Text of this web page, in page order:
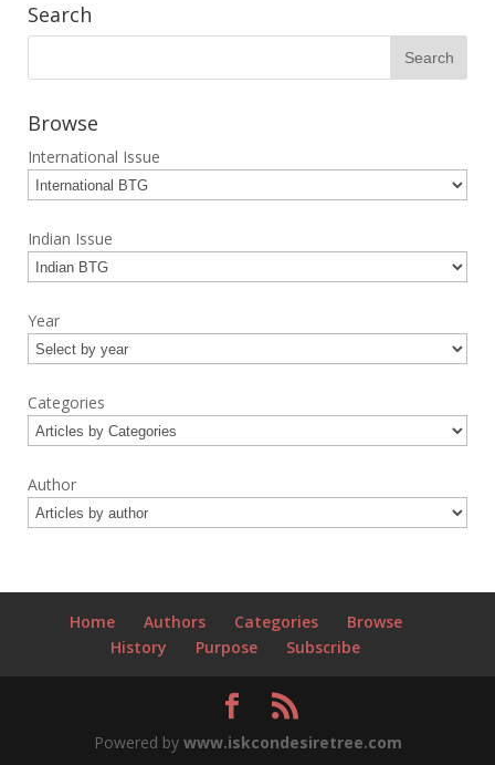
Search
Browse
International Issue
Indian Issue
Year
Categories
Author
Home Authors Categories
Browse
History
Purpose Subscribe
Powered by www.iskcondesiretree.com